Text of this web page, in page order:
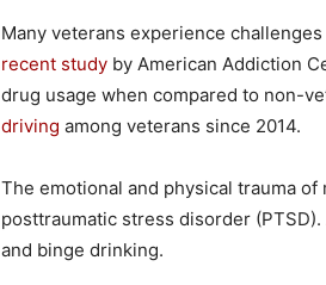
Many veterans experience
recent study by American Addiction
drug usage when compared to non-
driving among veterans since 2014.
The emotional and physical trauma
posttraumatic stress disorder (PTSD).
and binge drinking.